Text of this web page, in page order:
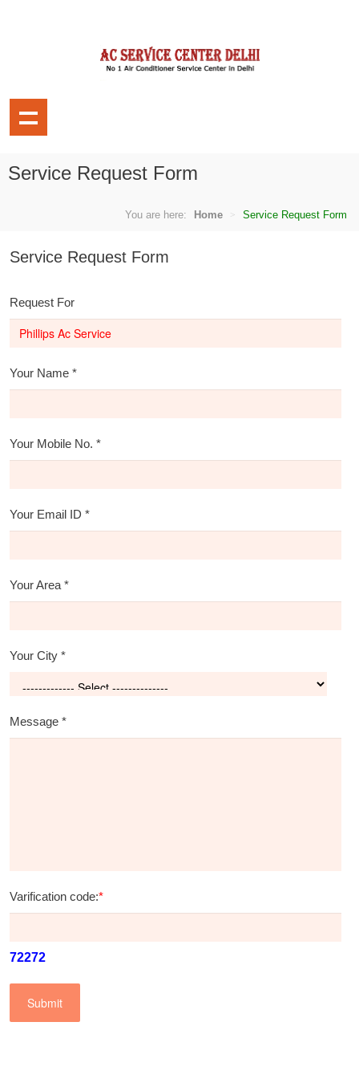
Service Request Form
You are here: Home Service Request Form
Service Request Form
Request For
Your Name *
Your Mobile No. *
Your Email ID *
Your Area*
Your City *
Message *
Varification code:*
72272
Submit